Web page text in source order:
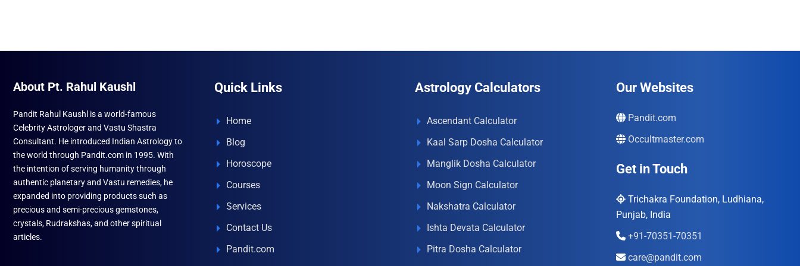
About Pt. Rahul Kaushl
Pandit Rahul Kaushl is a world-famous
Celebrity Astrologer and Vastu Shastra
Consultant. He introduced Indian Astrology to
the world through Pandit.com in 1995. With
the intention of serving humanity through
authentic planetary and Vastu remedies, he
expanded into providing products such as
precious and semi-precious gemstones,
crystals, Rudrakshas, and other spiritual
articles.
Quick Links
Home
Blog
Horoscope
Courses
Services
Contact Us
Pandit.com
Astrology Calculators
Ascendant Calculator
Kaal Sarp Dosha Calculator
Manglik Dosha Calculator
Moon Sign Calculator
Nakshatra Calculator
Ishta Devata Calculator
Pitra Dosha Calculator
Our Websites
Pandit.com
Occultmaster.com
Get in Touch
Trichakra Foundation, Ludhiana,
Punjab, India
+91-70351-70351
care@pandit.com